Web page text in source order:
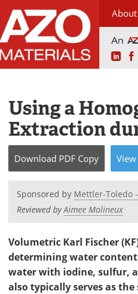
About
Using a
Extraction
Download PDF Copy View
Sponsored by Mettler-Toledo
Reviewed byAimee Molineux
Volumetric Karl Fischer
determining water content
water with iodine, sulfur,
also typically serves as